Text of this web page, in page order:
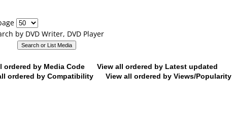
ripping
by DVD Writer, DVD Player
ordered by Media Code
View all ordered by Latest updated
ordered by Compatibility View all ordered by Views/Popularity